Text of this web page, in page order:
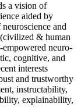
a vision of
aided by
and
& human
neuro-
cognitive, and
interests
and trustworthy
instructability,
explainability,